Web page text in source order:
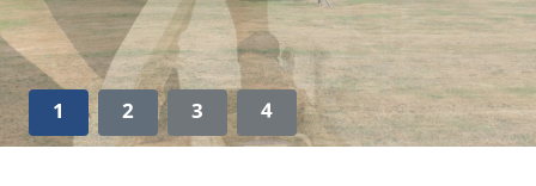
1 2 3 4